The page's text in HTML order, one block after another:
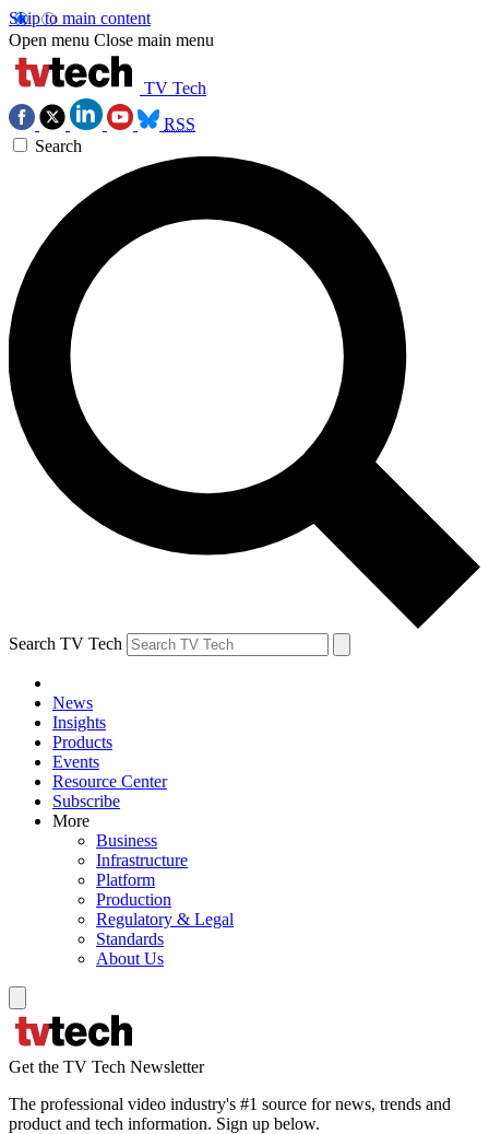
Skip to main content
Open menu Close main menu
TV Tech
RSS
Search
Search TV Tech
News
Insights
Products
Events
Resource Center
Subscribe
More
Business
Infrastructure
Platform
Production
Regulatory & Legal
Standards
About Us
Get the TV Tech Newsletter
The professional video industry's #1 source for news, trends and
product and tech information. Sign up below.